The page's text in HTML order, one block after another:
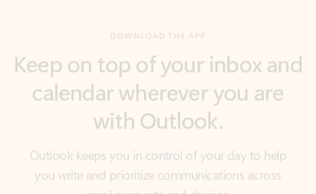
calendar wherever you are
with Outlook.
Outlook keeps you in control of your day to help
you write and prioritize communications across
email accounts and devices.